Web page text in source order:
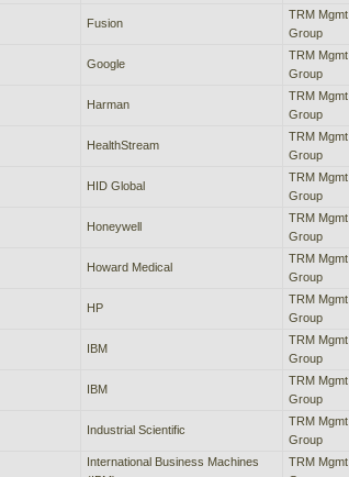
Fusion
TRM Mgmt
Group
Google
TRM Mgmt
Group
Harman
TRM Mgmt
Group
HealthStream
TRM Mgmt
Group
HID Global
TRM Mgmt
Group
Honeywell
TRM Mgmt
Group
Howard Medical
TRM Mgmt
Group
HP
TRM Mgmt
Group
IBM
TRM Mgmt
Group
IBM
TRM Mgmt
Group
Industrial Scientific
TRM Mgmt
Group
International Business Machines
TRM Mgmt